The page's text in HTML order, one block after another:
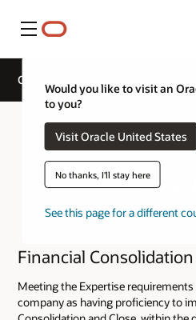
Menú
Would you like to visit an
to you?
Visit Oracle United States
No thanks, I'll stay here
See this page for a different
Cloud Service Track Expertise
Financial
Meeting the Expertise
company as having proficiency to